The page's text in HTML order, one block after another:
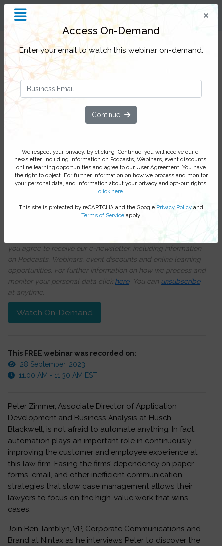
Filter Categories
Nintex and Husch Blackwell -
At Husch Blackwell, a highly respected law-firm,
automation plays an important role in continuously
improving the customer and employee experience.
Guided by a strong process culture, the organization is
constantly looking for ways to improve internal
processes to support over 2000 employees and an
extensive client-base.
We respect your privacy, by clicking ‘Watch On Demand’
you agree to receive our e-newsletter, including information
on Podcasts, Webinars, event discounts and online learning
opportunities. For further information on how we process and
monitor your personal data click here. You can unsubscribe
at anytime.
Watch On-Demand
This FREE webinar was recorded on:
28 September, 2023
11:00 AM - 11:30 AM EST
Peter Zimmer, Associate Director of Application
Development and Business Analysis at Husch
Blackwell, is not afraid to automate anything. In fact,
automation plays an important role in continuously
improving the customer and employee experience at
this law firm. Easing the firms’ dependency on paper
forms, email, and other inefficient communication
strategies that slow case management allows their
lawyers to focus on the high-value work that wins
cases.
Join Ben Tamblyn, VP, Corporate Communications and
Brand at Nintex as he interviews Peter to discover the
Access On-Demand
Enter your email to watch this webinar on-demand.
Continue
We respect your privacy, by clicking 'Continue' you will receive our e-
newsletter, including information on Podcasts, Webinars, event discounts,
online learning opportunities and agree to our User Agreement. You have
the right to object. For further information on how we process and monitor
your personal data, and information about your privacy and opt-out rights,
click here.
This site is protected by reCAPTCHA and the Google Privacy Policy and
Terms of Serviceapply.